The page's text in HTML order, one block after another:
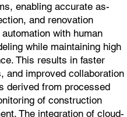
enabling accurate as-
and renovation
with human
while maintaining high
This results in faster
and improved collaboration
derived from processed
of construction
The integration of cloud-